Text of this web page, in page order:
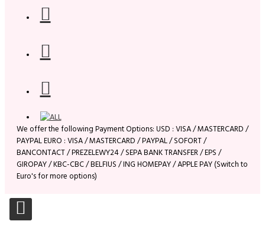
We offer the following Payment Options: USD : VISA / MASTERCARD /
PAYPAL EURO : VISA / MASTERCARD / PAYPAL / SOFORT /
BANCONTACT / PREZELEWY24 / SEPA BANK TRANSFER / EPS /
GIROPAY / KBC-CBC / BELFIUS / ING HOMEPAY / APPLE PAY (Switch to
Euro's for more options)